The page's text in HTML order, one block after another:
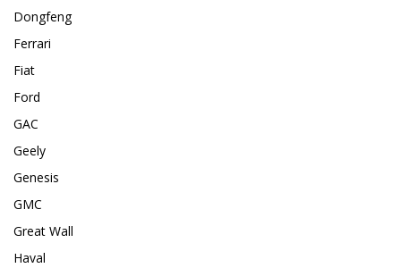
Dongfeng
Ferrari
Fiat
Ford
GAC
Geely
Genesis
GMC
Great Wall
Haval